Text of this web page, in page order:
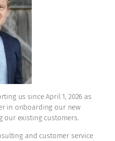
us since April 1, 2026 as
in onboarding our new
our existing customers.
and customer service